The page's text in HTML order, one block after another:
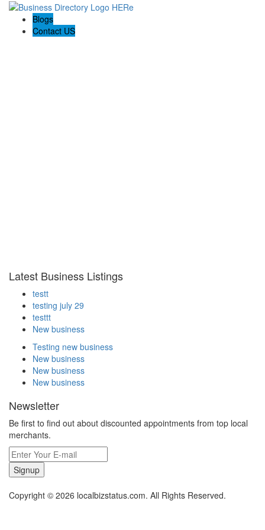
Blogs
Contact US
Latest Business Listings
testt
testing july 29
testtt
New business
Testing new business
New business
New business
New business
Newsletter
Be first to find out about discounted appointments from top local
merchants.
Signup
Copyright © 2026 localbizstatus.com. All Rights Reserved.